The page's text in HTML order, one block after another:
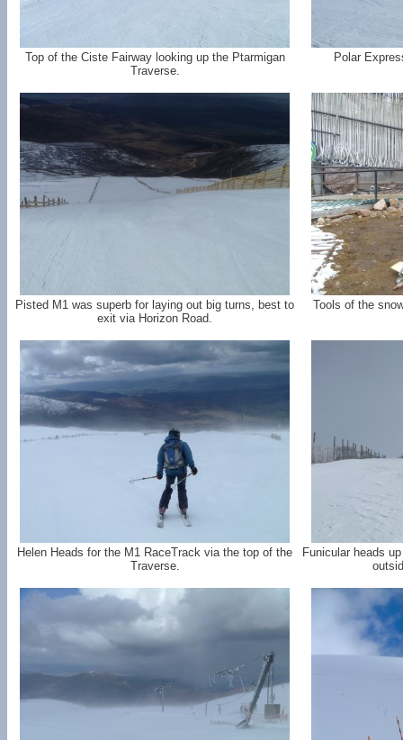
Top of the Ciste Fairway looking up the Ptarmigan
Traverse.
Polar
Pisted M1 was superb for laying out big turns, best to
exit via Horizon Road.
Tools of the
Helen Heads for the M1 RaceTrack via the top of the
Traverse.
Funicular heads